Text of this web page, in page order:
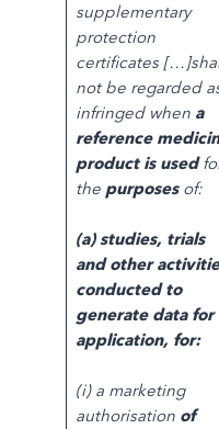
supplementary
protection
certificates
not be regarded
infringed when a
reference
product is used
the purposes of:
(a) studies, trials
and other
conducted to
generate data for
application, for:
(i) a marketing
authorisationof